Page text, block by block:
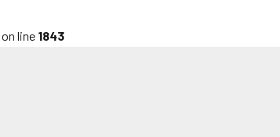
on line 1843